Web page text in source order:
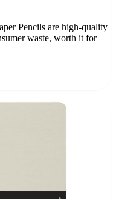
Pencils are high-quality
waste, worth it for